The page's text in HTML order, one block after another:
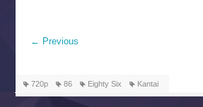
← Previous
720p 86 Eighty Six Kantai